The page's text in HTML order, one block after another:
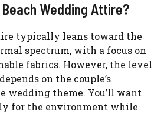
Wedding Attire?
typically leans toward the
spectrum, with a focus on
fabrics. However, the level
on the couple’s
wedding theme. You’ll want
for the environment while